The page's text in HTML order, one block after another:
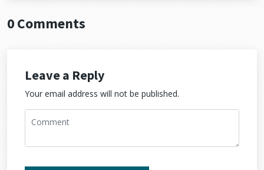
0 Comments
Leave a Reply
Your email address will not be published.